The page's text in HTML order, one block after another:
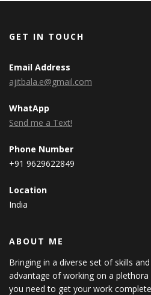
GET IN TOUCH
Email Address
ajitbala.e@gmail.com
WhatApp
Send me a Text!
Phone Number
+91 9629622849
Location
India
ABOUT ME
Bringing in a diverse set of skills
advantage of working on a
you need to get your work